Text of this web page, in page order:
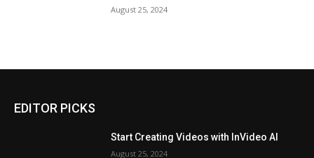
August 25, 2024
EDITOR PICKS
Start Creating Videos with InVideo AI
August 25, 2024